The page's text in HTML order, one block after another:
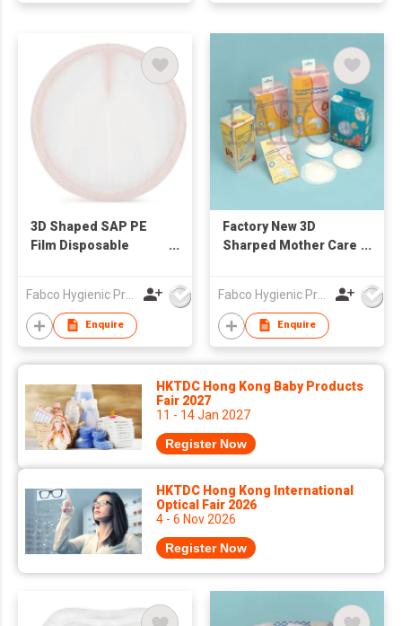
3D Shaped SAP PE
Film Disposable
Fabco Hygienic Products Co Ltd
Enquire
Factory New 3D
Sharped Mother Care
Absorbency, ultra
Disposable Breast
Nursing Pads
Absorbing Milk Pads
Fabco Hygienic Products Co Ltd
Enquire
HKTDC Hong Kong Baby Products
Fair 2027
11 - 14 Jan 2027
Register Now
HKTDC Hong Kong International
Optical Fair 2026
4 - 6 Nov 2026
Register Now